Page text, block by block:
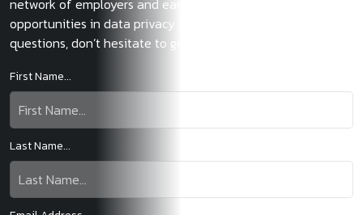
network of employers and early access to the most exciting
opportunities in data privacy law. If you have any
questions, don’t hesitate to get in touch.
First Name...
Last Name...